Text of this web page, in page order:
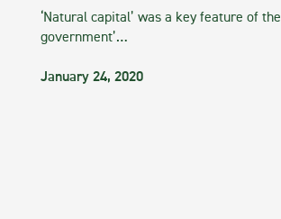
‘Natural capital’ was a key feature of the
government’…
January 24, 2020